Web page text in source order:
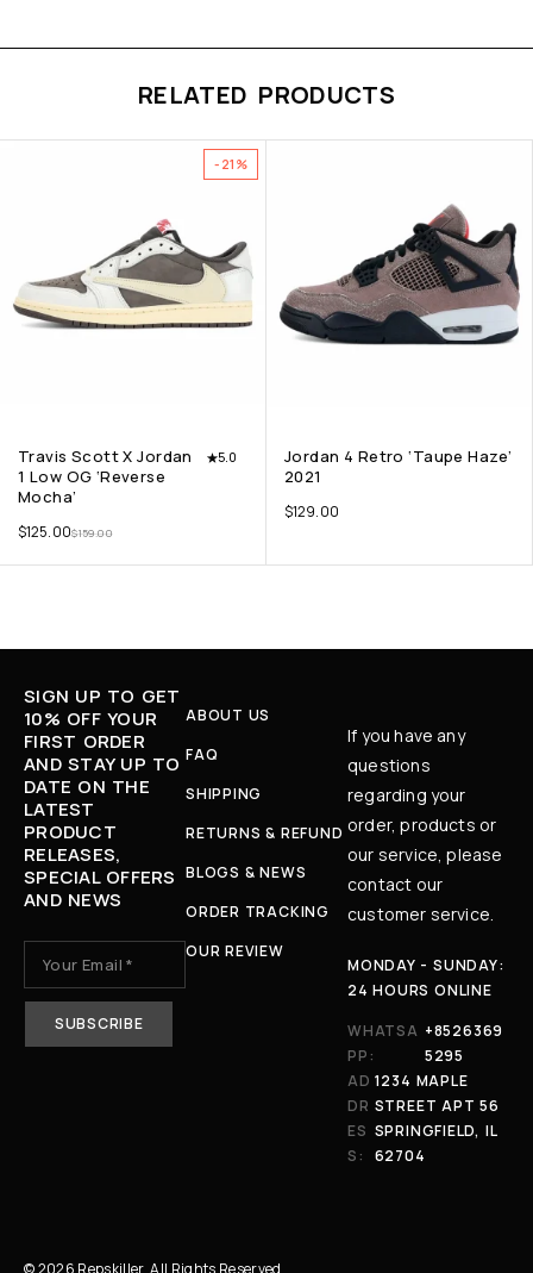
RELATED PRODUCTS
-21%
Travis Scott X Jordan
1 Low OG ‘Reverse
Mocha’
5.0
$159.00
$125.00
Jordan 4 Retro ‘Taupe Haze’
2021
$129.00
SIGN UP TO GET
10% OFF YOUR
FIRST ORDER
AND STAY UP TO
DATE ON THE
LATEST
PRODUCT
RELEASES,
SPECIAL OFFERS
AND NEWS
ABOUT US
FAQ
SHIPPING
RETURNS & REFUND
BLOGS & NEWS
ORDER TRACKING
OUR REVIEW
If you have any
questions
regarding your
order, products or
our service, please
contact our
customer service.
MONDAY - SUNDAY:
24 HOURS ONLINE
WHATSA
PP:
+8526369
5295
AD
DR
ES
S:
1234 MAPLE
STREET APT 56
SPRINGFIELD, IL
62704
© 2026 Repskiller. All Rights Reserved.